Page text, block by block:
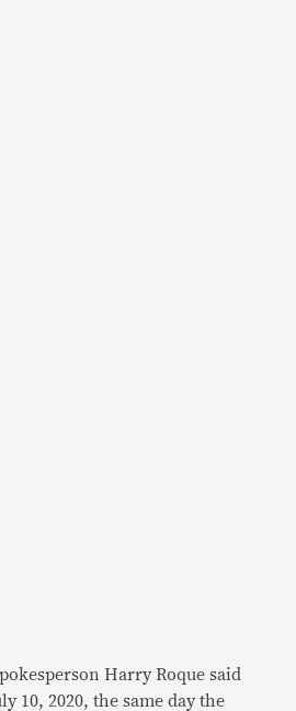
Harry Roque said
10, 2020, the same day the